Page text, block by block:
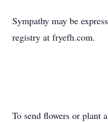
Sympathy may be
registry at fryefh.com.
To send flowers or plant a